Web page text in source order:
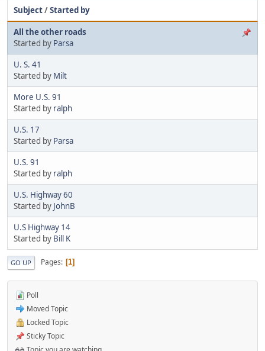
Subject/Started by
All the other roads
Started by Parsa
U. S. 41
Started by Milt
More U.S. 91
Started by ralph
U.S. 17
Started by Parsa
U.S. 91
Started by ralph
U.S. Highway 60
Started by JohnB
U.S Highway 14
Started by Bill K
GO UP Pages 1
Poll
Moved Topic
Locked Topic
Sticky Topic